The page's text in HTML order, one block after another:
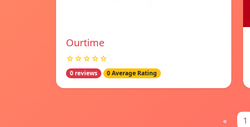
Ourtime
☆☆☆☆☆
0 reviews 0 Average Rating
« 1